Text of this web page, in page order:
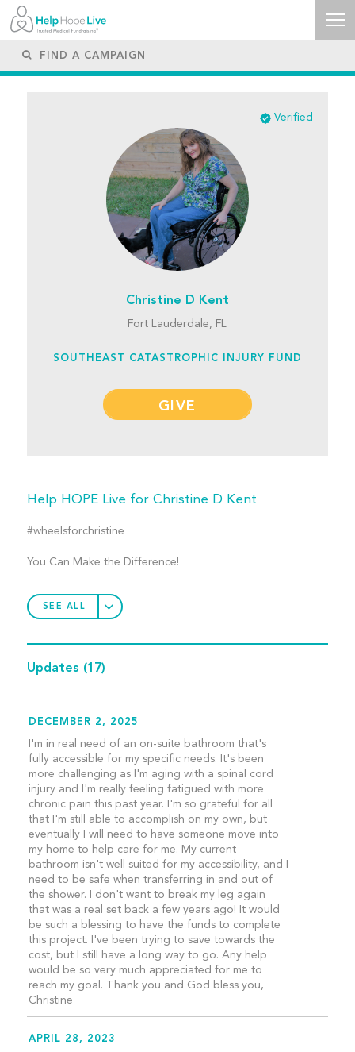
Verified
Christine D Kent
Fort Lauderdale, FL
SOUTHEAST CATASTROPHIC INJURY FUND
GIVE
Help HOPE Live for Christine D Kent
#wheelsforchristine
You Can Make the Difference!
SEE ALL
Updates (17)
DECEMBER 2, 2025
I'm in real need of an on-suite bathroom that's
fully accessible for my specific needs. It's been
more challenging as I'm aging with a spinal cord
injury and I'm really feeling fatigued with more
chronic pain this past year. I'm so grateful for all
that I'm still able to accomplish on my own, but
eventually I will need to have someone move into
my home to help care for me. My current
bathroom isn't well suited for my accessibility, and I
need to be safe when transferring in and out of
the shower. I don't want to break my leg again
that was a real set back a few years ago! It would
be such a blessing to have the funds to complete
this project. I've been trying to save towards the
cost, but I still have a long way to go. Any help
would be so very much appreciated for me to
reach my goal. Thank you and God bless you,
Christine
APRIL 28, 2023